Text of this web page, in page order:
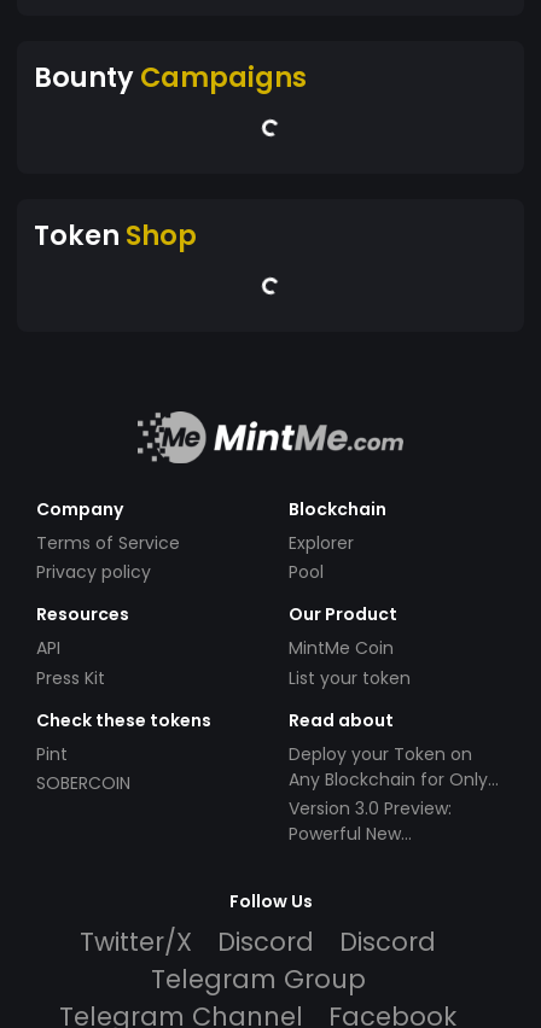
BountyCampaigns
Token Shop
Company
Terms of Service
Privacy policy
Blockchain
Explorer
Pool
Resources
API
Press Kit
Our Product
MintMe Coin
List your token
Check these tokens
Pint
SOBERCOIN
Read about
Deploy your Token on
Any Blockchain for Only
$49!
Version 3.0 Preview:
Powerful New
Follow Us
Twitter/X Discord
Discord
Telegram Group
Telegram Channel
Facebook